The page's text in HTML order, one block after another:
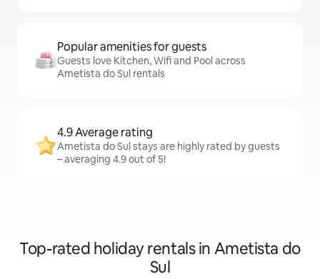
Popular amenities for guests
Guests love Kitchen, Wifi and Pool across
Ametista do Sul rentals
4.9 Average rating
Ametista do Sul stays are highly rated by guests
– averaging 4.9 out of 5!
Top-rated holiday rentals in Ametista do
Sul